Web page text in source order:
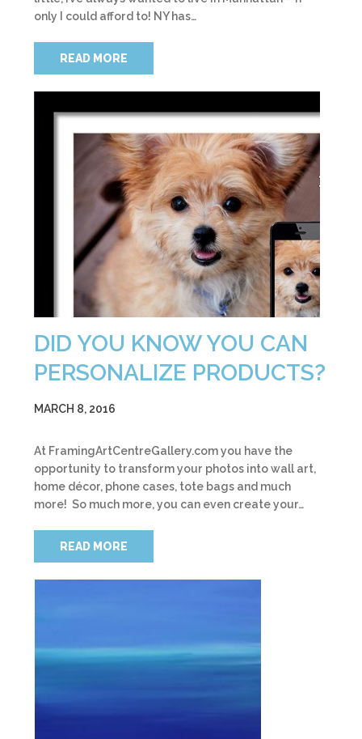
only I could afford to! NY has…
READ MORE
DID YOU KNOW YOU CAN
PERSONALIZE PRODUCTS?
MARCH 8, 2016
At FramingArtCentreGallery.com you have the
opportunity to transform your photos into wall art,
home décor, phone cases, tote bags and much
more! So much more, you can even create your…
READ MORE